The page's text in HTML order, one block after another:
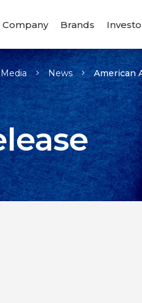
Company Brands
Media News American